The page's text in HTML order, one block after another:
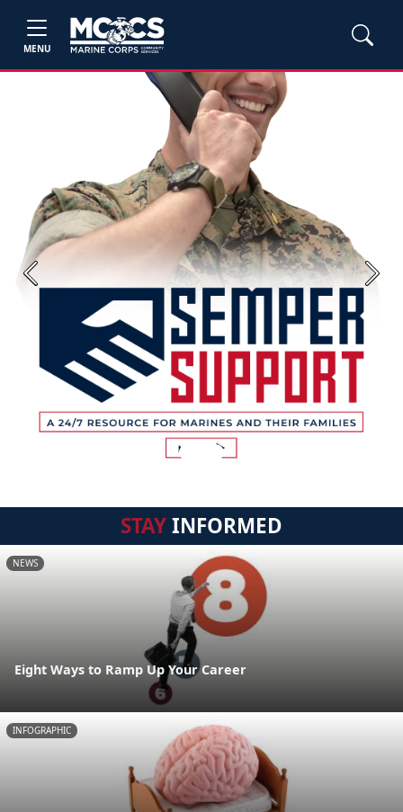
MENU
Previous Next
STAYINFORMED
NEWS
Eight Ways to Ramp Up Your Career
INFOGRAPHIC